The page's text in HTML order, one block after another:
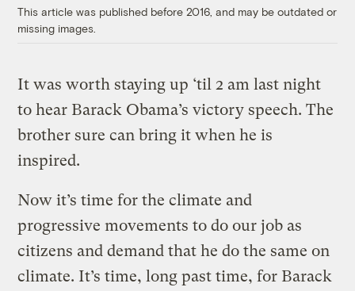
This article was published before 2016, and may be outdated or
missing images.
It was worth staying up ‘til 2 am last night
to hear Barack Obama’s victory speech. The
brother sure can bring it when he is
inspired.
Now it’s time for the climate and
progressive movements to do our job as
citizens and demand that he do the same on
climate. It’s time, long past time, for Barack